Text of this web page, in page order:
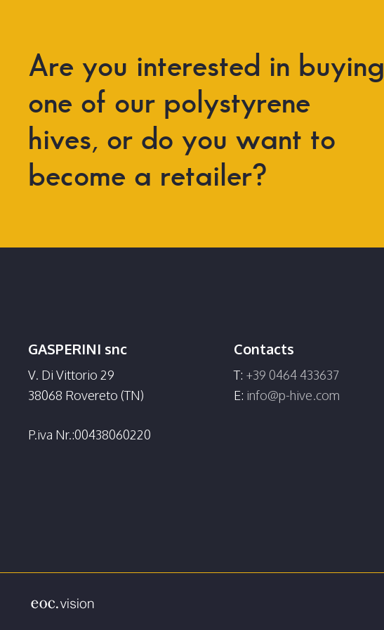
Are you interested in buying
one of our polystyrene
hives, or do you want to
become a retailer?
GASPERINI snc
V. Di Vittorio 29
38068 Rovereto (TN)
P.iva Nr.:00438060220
Contacts
T: +39 0464 433637
E: info@p-hive.com